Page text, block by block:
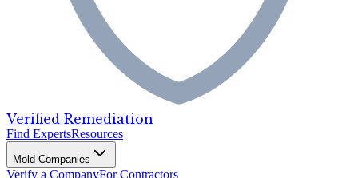
Verified Remediation
Find ExpertsResources
Mold Companies
Verify a CompanyFor Contractors